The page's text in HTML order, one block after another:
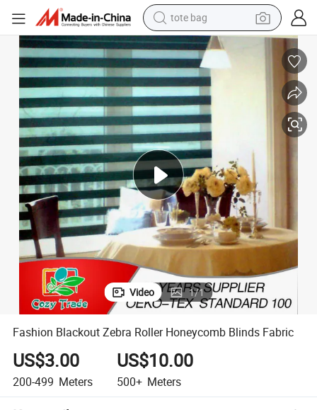
electric scooter
wheel loader
pullover hoody
tshirt
basketball shoe
sport shoe
Video 1/1
Fashion Blackout Zebra Roller Honeycomb Blinds Fabric
US$3.00
200-499 Meters
US$10.00
500+ Meters